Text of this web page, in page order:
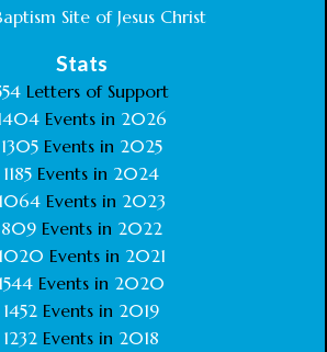
Site of Jesus Christ
Stats
Letters of Support
Events in 2026
1305 Events in 2025
1185 Events in 2024
1064 Events in 2023
809 Events in 2022
1020 Events in 2021
1544 Events in 2020
1452 Events in 2019
1232 Events in 2018